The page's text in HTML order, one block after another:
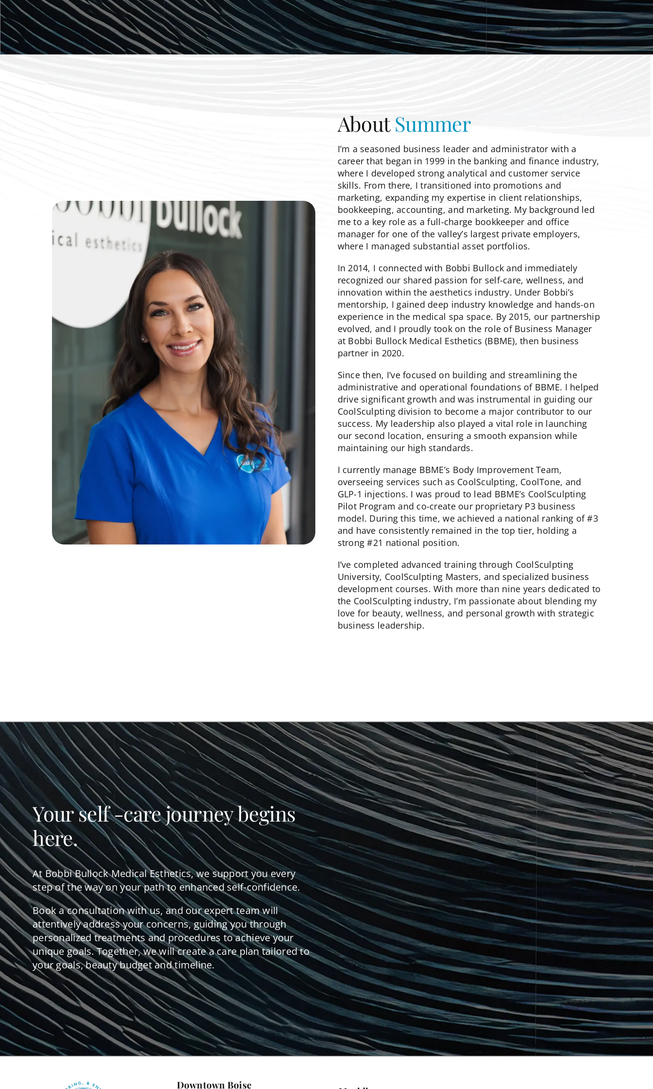
AboutSummer
I’m a seasoned business leader and administrator with a
career that began in 1999 in the banking and finance industry,
where I developed strong analytical and customer service
skills. From there, I transitioned into promotions and
marketing, expanding my expertise in client relationships,
bookkeeping, accounting, and marketing. My background led
me to a key role as a full-charge bookkeeper and office
manager for one of the valley’s largest private employers,
where I managed substantial asset portfolios.
In 2014, I connected with Bobbi Bullock and immediately
recognized our shared passion for self-care, wellness, and
innovation within the aesthetics industry. Under Bobbi’s
mentorship, I gained deep industry knowledge and hands-on
experience in the medical spa space. By 2015, our partnership
evolved, and I proudly took on the role of Business Manager
at Bobbi Bullock Medical Esthetics (BBME), then business
partner in 2020.
Since then, I’ve focused on building and streamlining the
administrative and operational foundations of BBME. I helped
drive significant growth and was instrumental in guiding our
CoolSculpting division to become a major contributor to our
success. My leadership also played a vital role in launching
our second location, ensuring a smooth expansion while
maintaining our high standards.
I currently manage BBME’s Body Improvement Team,
overseeing services such as CoolSculpting, CoolTone, and
GLP-1 injections. I was proud to lead BBME’s CoolSculpting
Pilot Program and co-create our proprietary P3 business
model. During this time, we achieved a national ranking of #3
and have consistently remained in the top tier, holding a
strong #21 national position.
I’ve completed advanced training through CoolSculpting
University, CoolSculpting Masters, and specialized business
development courses. With more than nine years dedicated to
the CoolSculpting industry, I’m passionate about blending my
love for beauty, wellness, and personal growth with strategic
business leadership.
Your self -care journey begins
here.
At Bobbi Bullock Medical Esthetics, we support you every
step of the way on your path to enhanced self-confidence.
Book a consultation with us, and our expert team will
attentively address your concerns, guiding you through
personalized treatments and procedures to achieve your
unique goals. Together, we will create a care plan tailored to
your goals, beauty budget and timeline.
Downtown Boise